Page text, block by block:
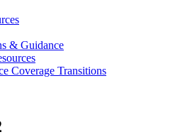
& Guidance
Coverage Transitions